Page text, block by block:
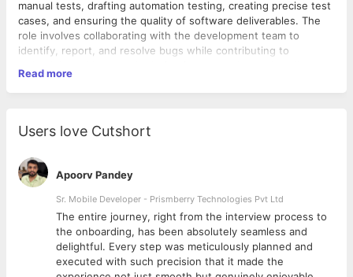
manual tests, drafting automation testing, creating precise test
cases, and ensuring the quality of software deliverables. The
role involves collaborating with the development team to
identify, report, and resolve bugs while contributing to
assurance.
Experience in Test Execution and identifying potential
eye for detail and accuracy.
Skills in Manual Testing and creating comprehensive Test
Cases.
Knowledge of software development workflows and
expertise in Software Testing.
Strong analytical and problem-solving abilities.
Ability to work independently in a remote team
Read more
Users love Cutshort
Apoorv Pandey
Sr. Mobile Developer - Prismberry Technologies Pvt Ltd
The entire journey, right from the interview process to
the onboarding, has been absolutely seamless and
delightful. Every step was meticulously planned and
executed with such precision that it made the